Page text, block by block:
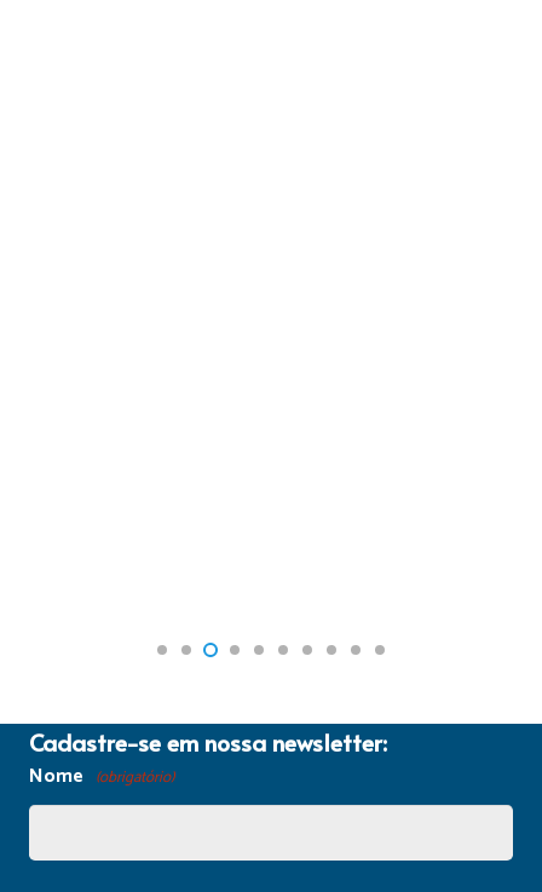
Cadastre-se em nossa newsletter:
Nome (obrigatório)